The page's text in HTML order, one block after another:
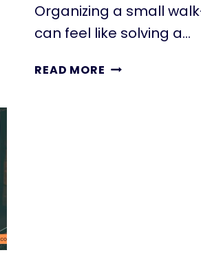
Organizing a small
can feel like solving a…
READ MORE 22